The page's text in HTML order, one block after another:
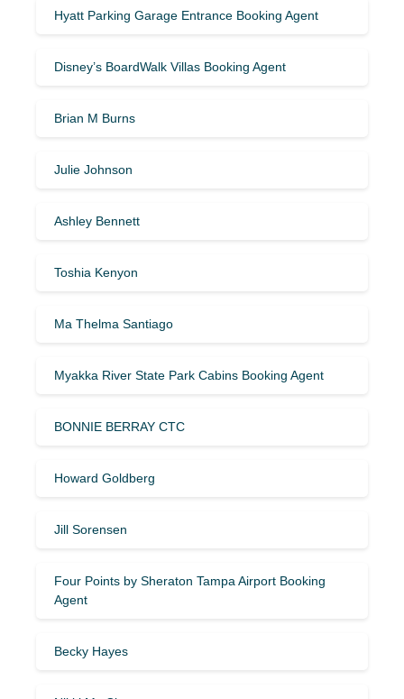
Hyatt Parking Garage Entrance Booking Agent
Disney’s BoardWalk Villas Booking Agent
Brian M Burns
Julie Johnson
Ashley Bennett
Toshia Kenyon
Ma Thelma Santiago
Myakka River State Park Cabins Booking Agent
BONNIE BERRAY CTC
Howard Goldberg
Jill Sorensen
Four Points by Sheraton Tampa Airport Booking
Agent
Becky Hayes